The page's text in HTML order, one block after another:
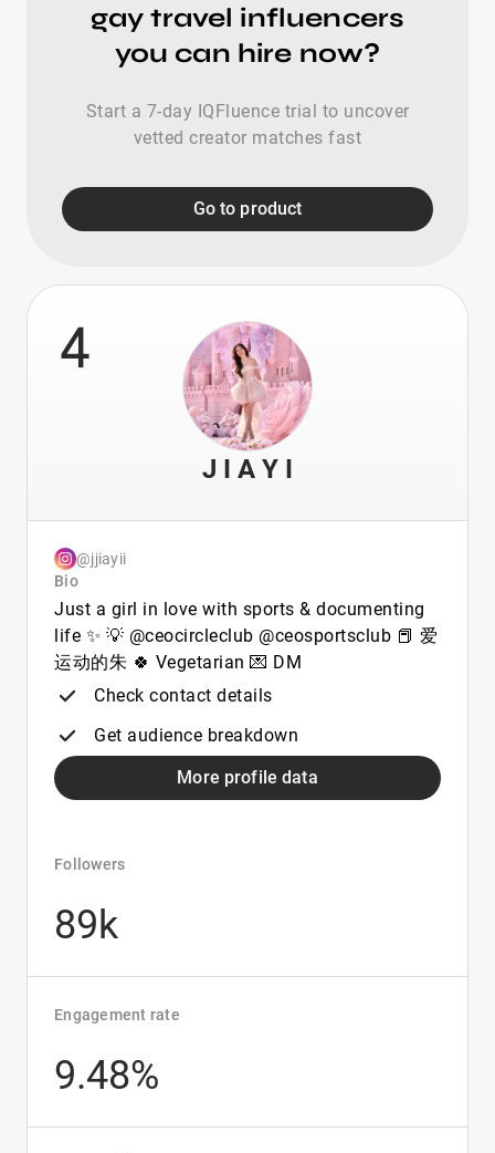
gay travel influencers
you can hire now?
Start a 7-day IQFluence trial to uncover
vetted creator matches fast
Go to product
4
J I A Y I
@jjiayii
Bio
Just a girl in love with sports & documenting
life ✨ 💡 @ceocircleclub @ceosportsclub 📕 爱
运动的朱 🍀 Vegetarian 💌 DM
Check contact details
Get audience breakdown
More profile data
Followers
89k
Engagement rate
9.48%